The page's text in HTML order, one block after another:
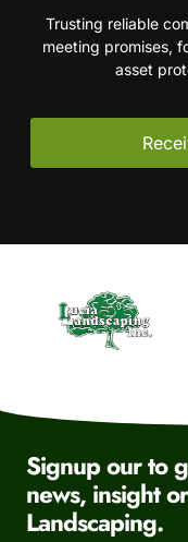
Trusting reliable
meeting promises,
asset
Signup our to
news, insight
Landscaping.